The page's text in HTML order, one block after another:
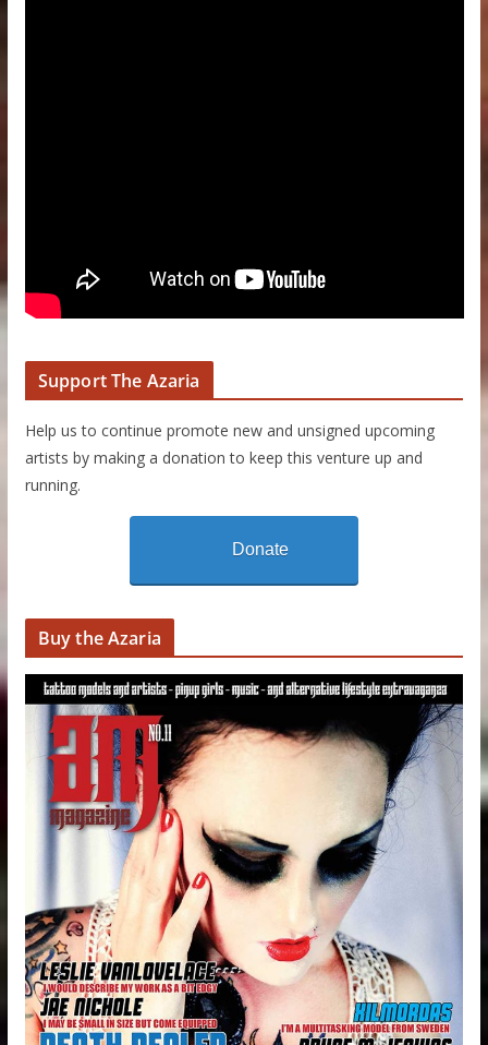
Support The Azaria
Help us to continue promote new and unsigned upcoming
artists by making a donation to keep this venture up and
running.
Donate
Buy the Azaria